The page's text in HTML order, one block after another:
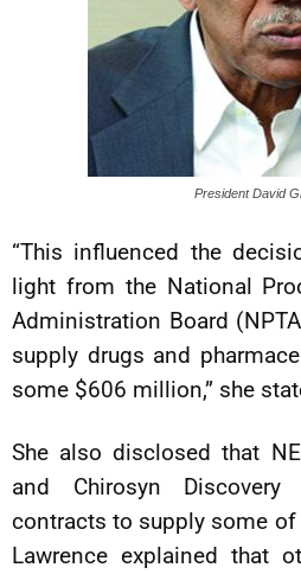
President David
“This influenced the
light from the National
Administration Board
supply drugs and
some $606 million,” she
She also disclosed that
and Chirosyn
contracts to supply some of
Lawrence explained that